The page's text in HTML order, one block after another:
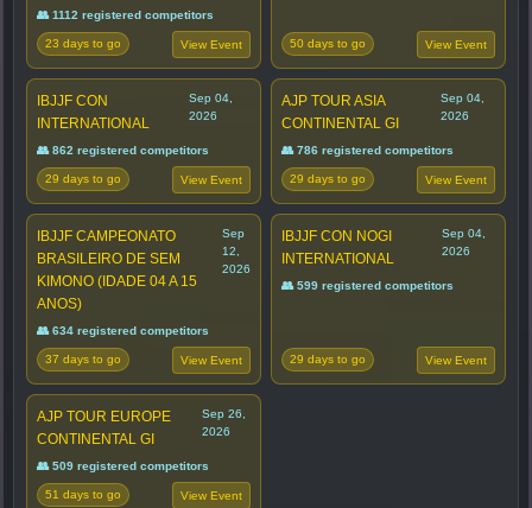
👥 1112 registered competitors
23 days to go View Event 50 days to go View Event
IBJJF CON
INTERNATIONAL
Sep 04,
2026
👥 862 registered competitors
29 days to go View Event
AJP TOUR ASIA
CONTINENTAL GI
Sep 04,
2026
👥 786 registered competitors
29 days to go View Event
IBJJF CAMPEONATO
BRASILEIRO DE SEM
KIMONO (IDADE 04 A 15
ANOS)
Sep
12,
2026
👥 634 registered competitors
37 days to go View Event
IBJJF CON NOGI
INTERNATIONAL
Sep 04,
2026
👥 599 registered competitors
29 days to go View Event
AJP TOUR EUROPE
CONTINENTAL GI
Sep 26,
2026
👥 509 registered competitors
51 days to go View Event